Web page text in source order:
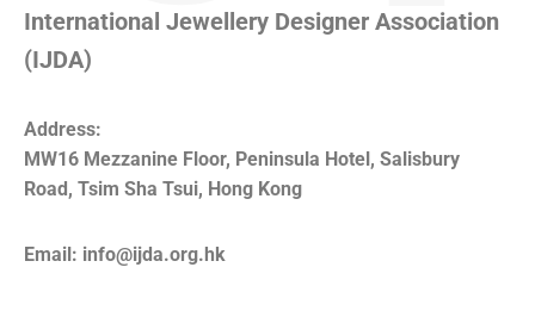
International Jewellery Designer Association
(IJDA)
Address:
MW16 Mezzanine Floor, Peninsula Hotel, Salisbury
Road, Tsim Sha Tsui, Hong Kong
Email: info@ijda.org.hk